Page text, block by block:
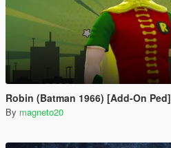
Robin (Batman 1966) [Add-On Ped]
By magneto20